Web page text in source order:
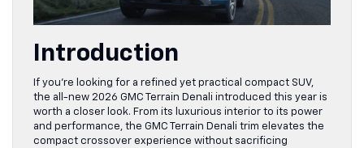
Introduction
If you’re looking for a refined yet practical compact SUV,
the all-new 2026 GMC Terrain Denali introduced this year is
worth a closer look. From its luxurious interior to its power
and performance, the GMC Terrain Denali trim elevates the
compact crossover experience without sacrificing